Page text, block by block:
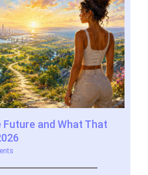
Future and What That